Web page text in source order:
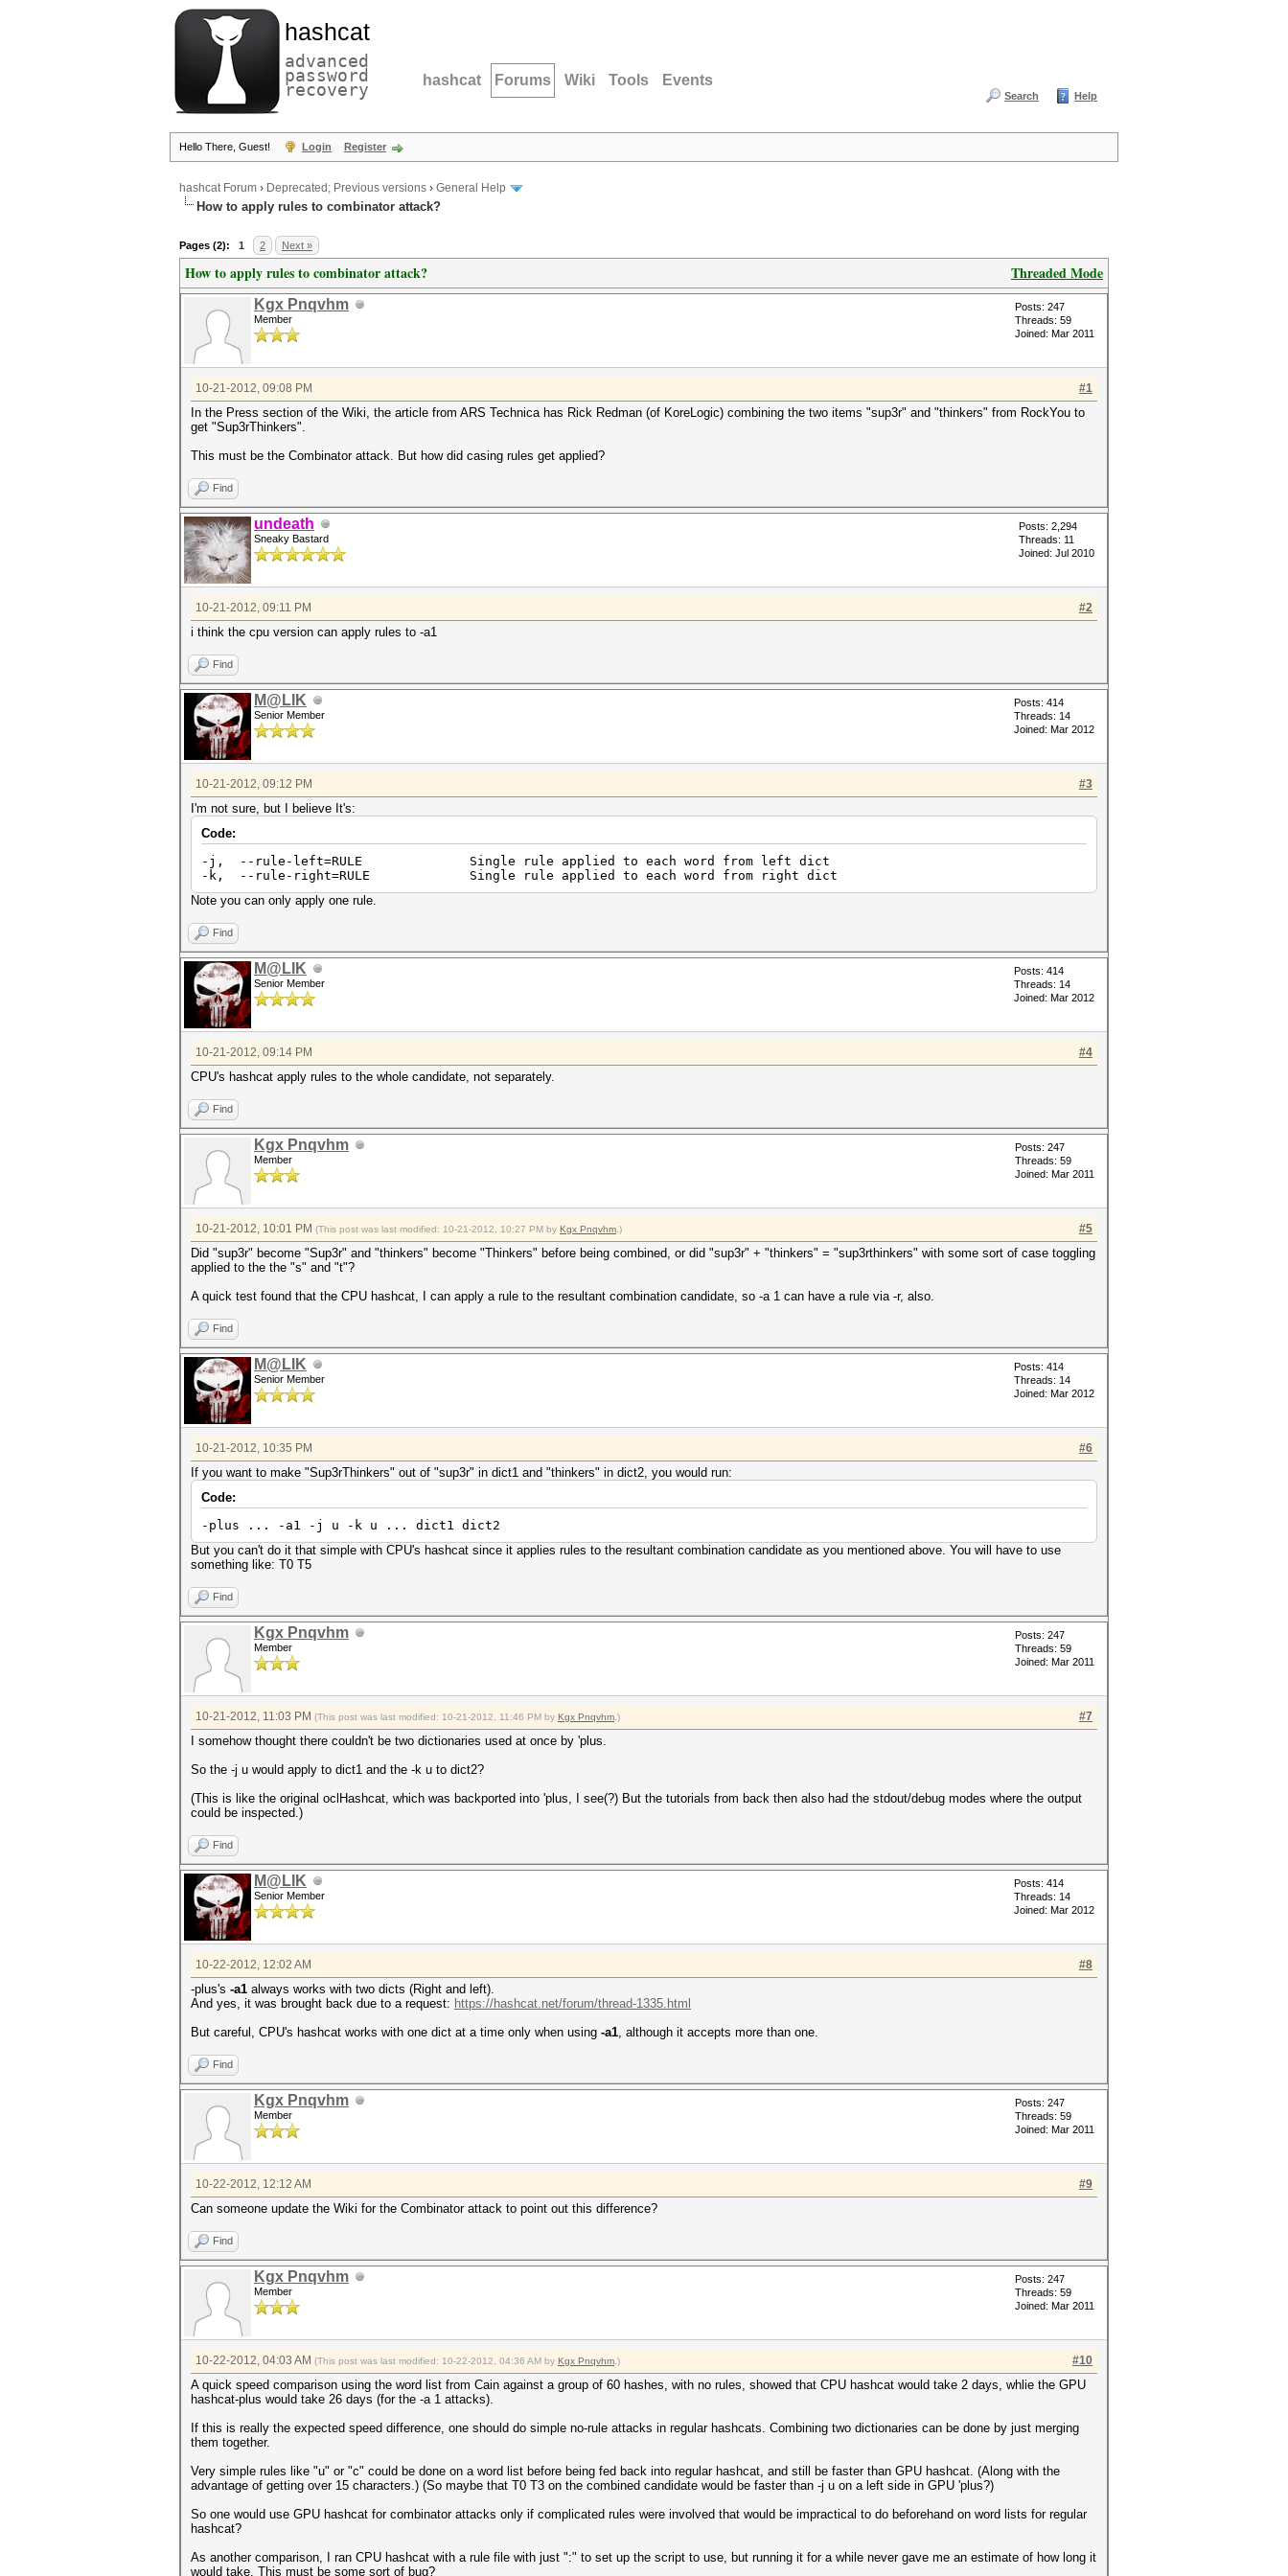
hashcat
advanced
password
recovery hashcat Forums Wiki Tools Events
Search Help
Hello There, Guest! Login Register
hashcat Forum › Deprecated; Previous versions › General Help
How to apply rules to combinator attack?
Pages (2): 1 2 Next »
Threaded Mode
How to apply rules to combinator attack?
Kgx Pnqvhm
Member
Posts: 247
Threads: 59
Joined: Mar 2011
#1
10-21-2012, 09:08 PM
In the Press section of the Wiki, the article from ARS Technica has Rick Redman (of KoreLogic) combining the two items "sup3r" and "thinkers" from RockYou to
get "Sup3rThinkers".
This must be the Combinator attack. But how did casing rules get applied?
Find
undeath
Sneaky Bastard
Posts: 2,294
Threads: 11
Joined: Jul 2010
#2
10-21-2012, 09:11 PM
i think the cpu version can apply rules to -a1
Find
M@LIK
Senior Member
Posts: 414
Threads: 14
Joined: Mar 2012
#3
10-21-2012, 09:12 PM
I'm not sure, but I believe It's:
Code:
-j, --rule-left=RULE Single rule applied to each word from left dict
-k, --rule-right=RULE Single rule applied to each word from right dict
Note you can only apply one rule.
Find
M@LIK
Senior Member
Posts: 414
Threads: 14
Joined: Mar 2012
#4
10-21-2012, 09:14 PM
CPU's hashcat apply rules to the whole candidate, not separately.
Find
Kgx Pnqvhm
Member
Posts: 247
Threads: 59
Joined: Mar 2011
#5
10-21-2012, 10:01 PM (This post was last modified: 10-21-2012, 10:27 PM by Kgx Pnqvhm .)
Did "sup3r" become "Sup3r" and "thinkers" become "Thinkers" before being combined, or did "sup3r" + "thinkers" = "sup3rthinkers" with some sort of case toggling
applied to the the "s" and "t"?
A quick test found that the CPU hashcat, I can apply a rule to the resultant combination candidate, so -a 1 can have a rule via -r, also.
Find
M@LIK
Senior Member
Posts: 414
Threads: 14
Joined: Mar 2012
#6
10-21-2012, 10:35 PM
If you want to make "Sup3rThinkers" out of "sup3r" in dict1 and "thinkers" in dict2, you would run:
Code:
-plus ... -a1 -j u -k u ... dict1 dict2
But you can't do it that simple with CPU's hashcat since it applies rules to the resultant combination candidate as you mentioned above. You will have to use
something like: T0 T5
Find
Kgx Pnqvhm
Member
Posts: 247
Threads: 59
Joined: Mar 2011
#7
10-21-2012, 11:03 PM (This post was last modified: 10-21-2012, 11:46 PM by Kgx Pnqvhm .)
I somehow thought there couldn't be two dictionaries used at once by 'plus.
So the -j u would apply to dict1 and the -k u to dict2?
(This is like the original oclHashcat, which was backported into 'plus, I see(?) But the tutorials from back then also had the stdout/debug modes where the output
could be inspected.)
Find
M@LIK
Senior Member
Posts: 414
Threads: 14
Joined: Mar 2012
#8
10-22-2012, 12:02 AM
-plus's -a1 always works with two dicts (Right and left).
And yes, it was brought back due to a request: https://hashcat.net/forum/thread-1335.html
But careful, CPU's hashcat works with one dict at a time only when using -a1, although it accepts more than one.
Find
Kgx Pnqvhm
Member
Posts: 247
Threads: 59
Joined: Mar 2011
#9
10-22-2012, 12:12 AM
Can someone update the Wiki for the Combinator attack to point out this difference?
Find
Kgx Pnqvhm
Member
Posts: 247
Threads: 59
Joined: Mar 2011
#10
10-22-2012, 04:03 AM (This post was last modified: 10-22-2012, 04:36 AM by Kgx Pnqvhm .)
A quick speed comparison using the word list from Cain against a group of 60 hashes, with no rules, showed that CPU hashcat would take 2 days, whlie the GPU
hashcat-plus would take 26 days (for the -a 1 attacks).
If this is really the expected speed difference, one should do simple no-rule attacks in regular hashcats. Combining two dictionaries can be done by just merging
them together.
Very simple rules like "u" or "c" could be done on a word list before being fed back into regular hashcat, and still be faster than GPU hashcat. (Along with the
advantage of getting over 15 characters.) (So maybe that T0 T3 on the combined candidate would be faster than -j u on a left side in GPU 'plus?)
So one would use GPU hashcat for combinator attacks only if complicated rules were involved that would be impractical to do beforehand on word lists for regular
hashcat?
As another comparison, I ran CPU hashcat with a rule file with just ":" to set up the script to use, but running it for a while never gave me an estimate of how long it
would take. This must be some sort of bug?